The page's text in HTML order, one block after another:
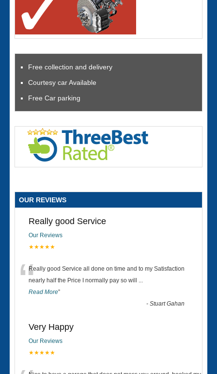
Free collection and delivery
Courtesy car Available
Free Car parking
OUR REVIEWS
Really good Service
Our Reviews
★★★★★
“Really good Service all done on time and to my Satisfaction
nearly half the Price I normally pay so will ...
Read More”
-Stuart Gahan
Very Happy
Our Reviews
★★★★★